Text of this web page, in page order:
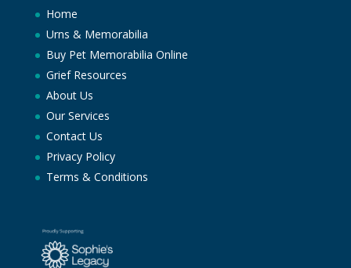
Home
Urns & Memorabilia
Buy Pet Memorabilia Online
Grief Resources
About Us
Our Services
Contact Us
Privacy Policy
Terms & Conditions